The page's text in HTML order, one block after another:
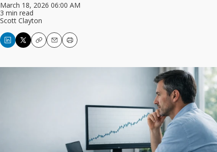
March 18, 2026 06:00 AM
3 min read
Scott Clayton
CopyEmailPrint